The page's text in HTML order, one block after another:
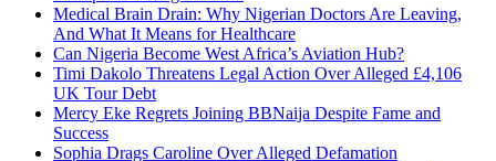
Medical Brain Drain: Why Nigerian Doctors Are Leaving,
And What It Means for Healthcare
Can Nigeria Become West Africa’s Aviation Hub?
Timi Dakolo Threatens Legal Action Over Alleged £4,106
UK Tour Debt
Mercy Eke Regrets Joining BBNaija Despite Fame and
Success
Sophia Drags Caroline Over Alleged Defamation